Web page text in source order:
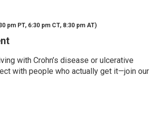
pm PT, 6:30 pm CT, 8:30 pm AT)
with Crohn’s disease or ulcerative
with people who actually get it—join our